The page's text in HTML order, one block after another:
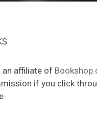
an affiliate of
if you click